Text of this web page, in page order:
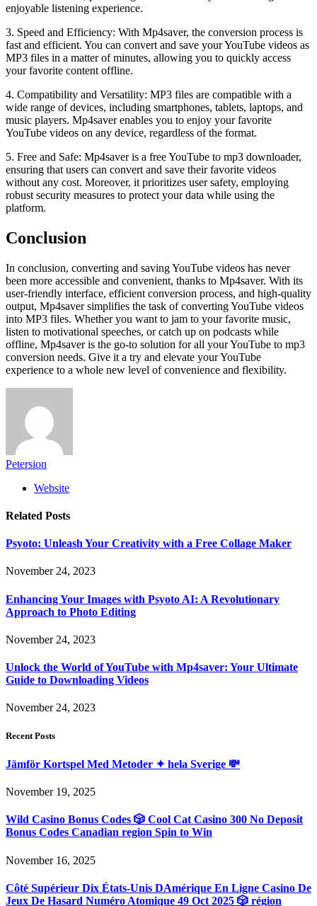
enjoyable listening experience.
3. Speed and Efficiency: With Mp4saver, the conversion process is
fast and efficient. You can convert and save your YouTube videos as
MP3 files in a matter of minutes, allowing you to quickly access
your favorite content offline.
4. Compatibility and Versatility: MP3 files are compatible with a
wide range of devices, including smartphones, tablets, laptops, and
music players. Mp4saver enables you to enjoy your favorite
YouTube videos on any device, regardless of the format.
5. Free and Safe: Mp4saver is a free YouTube to mp3 downloader,
ensuring that users can convert and save their favorite videos
without any cost. Moreover, it prioritizes user safety, employing
robust security measures to protect your data while using the
platform.
Conclusion
In conclusion, converting and saving YouTube videos has never
been more accessible and convenient, thanks to Mp4saver. With its
user-friendly interface, efficient conversion process, and high-quality
output, Mp4saver simplifies the task of converting YouTube videos
into MP3 files. Whether you want to jam to your favorite music,
listen to motivational speeches, or catch up on podcasts while
offline, Mp4saver is the go-to solution for all your YouTube to mp3
conversion needs. Give it a try and elevate your YouTube
experience to a whole new level of convenience and flexibility.
Petersion
Website
Related Posts
Psyoto: Unleash Your Creativity with a Free Collage Maker
November 24, 2023
Enhancing Your Images with Psyoto AI: A Revolutionary
Approach to Photo Editing
November 24, 2023
Unlock the World of YouTube with Mp4saver: Your Ultimate
Guide to Downloading Videos
November 24, 2023
Recent Posts
Jämför Kortspel Med Metoder ✦ hela Sverige 💸
November 19, 2025
Wild Casino Bonus Codes 🎲 Cool Cat Casino 300 No Deposit
Bonus Codes Canadian region Spin to Win
November 16, 2025
Côté Supérieur Dix États-Unis DAmérique En Ligne Casino De
Jeux De Hasard Numéro Atomique 49 Oct 2025 🎲 région